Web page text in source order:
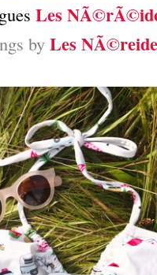
Les
by Les